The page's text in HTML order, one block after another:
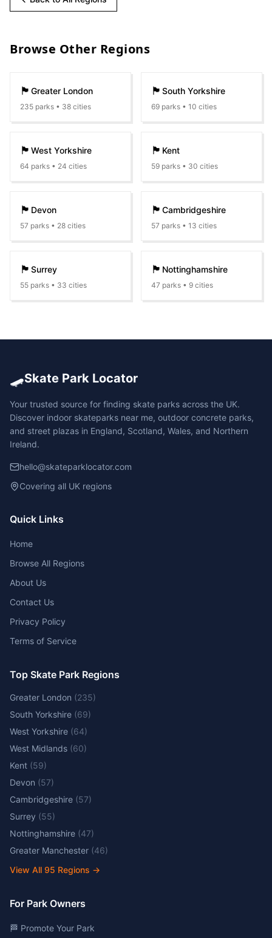
Browse Other Regions
🏴󠁧󠁢󠁥󠁮󠁧󠁿 Greater London
235 parks • 38 cities
🏴󠁧󠁢󠁥󠁮󠁧󠁿 South Yorkshire
69 parks • 10 cities
🏴󠁧󠁢󠁥󠁮󠁧󠁿 West Yorkshire
64 parks • 24 cities
🏴󠁧󠁢󠁥󠁮󠁧󠁿 Kent
59 parks • 30 cities
🏴󠁧󠁢󠁥󠁮󠁧󠁿 Devon
57 parks • 28 cities
🏴󠁧󠁢󠁥󠁮󠁧󠁿 Cambridgeshire
57 parks • 13 cities
🏴󠁧󠁢󠁥󠁮󠁧󠁿 Surrey
55 parks • 33 cities
🏴󠁧󠁢󠁥󠁮󠁧󠁿 Nottinghamshire
47 parks • 9 cities
🛹Skate Park Locator
Your trusted source for finding skate parks across the UK.
Discover indoor skateparks near me, outdoor concrete parks,
and street plazas in England, Scotland, Wales, and Northern
Ireland.
hello@skateparklocator.com
Covering all UK regions
Quick Links
Home
Browse All Regions
About Us
Contact Us
Privacy Policy
Terms of Service
Top Skate Park Regions
Greater London (235)
South Yorkshire (69)
West Yorkshire (64)
West Midlands (60)
Kent (59)
Devon (57)
Cambridgeshire (57)
Surrey (55)
Nottinghamshire (47)
Greater Manchester (46)
View All 95 Regions →
For Park Owners
🏁 Promote Your Park